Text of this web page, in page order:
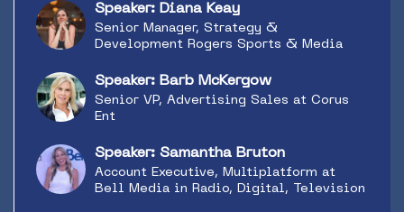
Speaker: Diana Keay
Senior Manager, Strategy &
Development Rogers Sports & Media
Speaker: Barb McKergow
Senior VP, Advertising Sales at Corus
Ent
Speaker: Samantha Bruton
Account Executive, Multiplatform at
Bell Media in Radio, Digital, Television